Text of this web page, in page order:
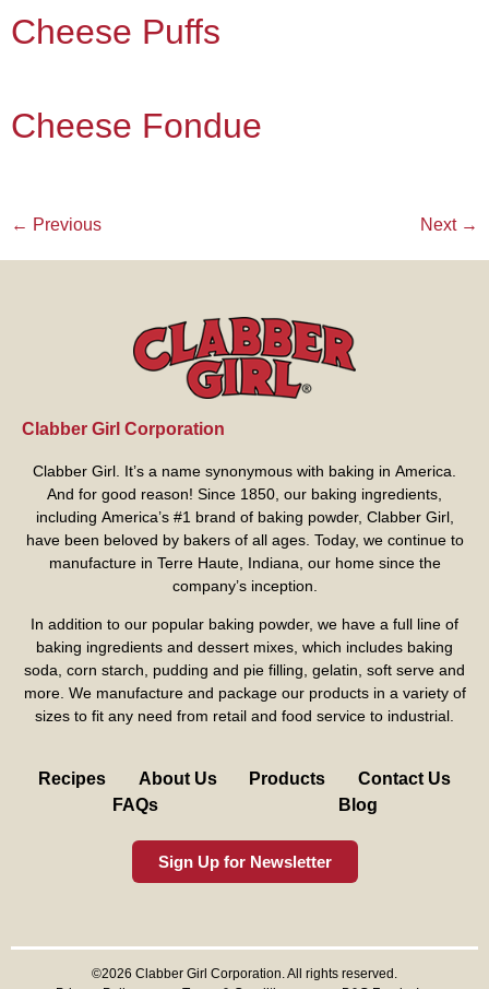
Cheese Puffs
Cheese Fondue
← Previous Next →
Clabber Girl Corporation
Clabber Girl. It’s a name synonymous with baking in America.
And for good reason! Since 1850, our baking ingredients,
including America’s #1 brand of baking powder, Clabber Girl,
have been beloved by bakers of all ages. Today, we continue to
manufacture in Terre Haute, Indiana, our home since the
company’s inception.
In addition to our popular baking powder, we have a full line of
baking ingredients and dessert mixes, which includes baking
soda, corn starch, pudding and pie filling, gelatin, soft serve and
more. We manufacture and package our products in a variety of
sizes to fit any need from retail and food service to industrial.
Recipes About Us Products
Contact Us
FAQs
Blog
Sign Up for Newsletter
©2026 Clabber Girl Corporation. All rights reserved.